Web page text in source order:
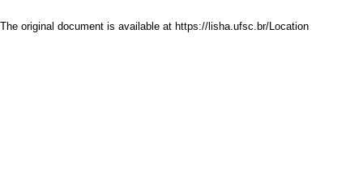
The original document is available at https://lisha.ufsc.br/Location